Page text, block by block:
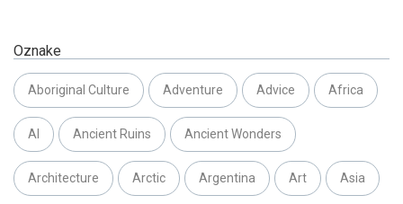
Oznake
Aboriginal Culture Adventure Advice Africa
AI Ancient Ruins Ancient Wonders
Architecture Arctic Argentina Art Asia